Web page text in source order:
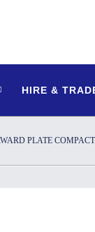
HIRE &
PLATE